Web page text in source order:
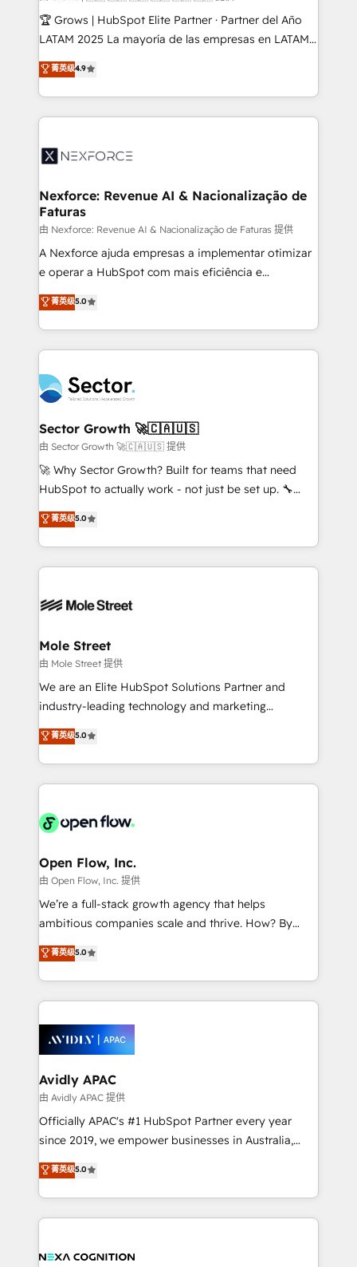
Secteurs : Industrie, Distribution B2B, SaaS, Services
B2B, Immobilier, Viticulture, Finance. 🚀 Nos livrables
Sales + Service Hub, synchronisation ERP ↔
HubSpot temps réel, formation équipes. 🏆 +350
Integration. 📩 Parlons de votre projet →
digitaweb.com
🏆 Grows | HubSpot Elite Partner · Partner del Año
LATAM 2025 La mayoría de las empresas en LATAM
no tienen un problema de herramientas. Tienen un
problema de orden. Equipos desalineados, datos
dispersos y procesos que dependen de personas
clave — no de sistemas. Eso frena el crecimiento,
⚙️ Grows ordena los procesos comerciales, alinea
de forma que genera resultados reales desde las
primeras semanas — no meses. 🤝 No entregamos
proyectos y nos vamos. Nos quedamos como
socios estratégicos, ayudando a sostener y escalar
lo que construimos juntos. Porque crecer sin orden
Operamos en Colombia, Perú, México, Ecuador,
Chile, Panamá, Bolivia, Argentina y República
B2B. ✅ Crece con orden. Crece con Grows.
菁英级4.9
Nexforce: Revenue AI & Nacionalização de
Faturas
由 Nexforce: Revenue AI & Nacionalização de Faturas 提供
A Nexforce ajuda empresas a implementar otimizar
e operar a HubSpot com mais eficiência e
previsibilidade de receita. Combinamos Revenue
Operations (RevOps) e Inteligência Artificial para
estruturar processos integrar sistemas organizar
dados e automatizar operações. O objetivo é
operacional de receita conectando equipes
tecnologia e dados em uma operação integrada.
Também somos distribuidores oficiais da HubSpot
e de mais de 150 softwares globais permitindo
contratar e pagar a HubSpot em reais com nota
fiscal no Brasil e gerar economia de até 50% na
Oferecemos ainda agentes de IA especializados em
HubSpot que automatizam tarefas executam rotinas
empresas em 13 países utilizam a Nexforce. Somos
HubSpot.
菁英级5.0
Sector Growth 🚀🇨🇦🇺🇸
由 Sector Growth 🚀🇨🇦🇺🇸 提供
🚀 Why Sector Growth? Built for teams that need
HubSpot to actually work - not just be set up. 🔧
HubSpot Experts: Onboarding, migrations,
automation, and training built for adoption. ⚡ Highly
Technical Execution: ERP, EMR and Custom
Integrations; complex builds delivered in weeks, not
workflows; automation agents; process optimization
Healthcare: HIPAA implementations; secure data
workflows 💼 Financial Services: compliant
workflows; audit-ready reporting ⚖️ Legal: client
intake; pipeline and document workflows 🛒 E-
revenue automation 🏢 Real Estate: deal pipelines;
portfolio and lifecycle management 🏭
HIPAA-aware; CASL-compliant; GDPR-ready
implementations where required 💡 Why 500+
built to scale.
菁英级5.0
Mole Street
由 Mole Street 提供
We are an Elite HubSpot Solutions Partner and
industry-leading technology and marketing
consultancy. Our focus is on enterprise and mid-
market B2B companies globally that want a strategic
approach to execute their goals through creative
applications of our solutions; Technical HubSpot
Design, Migrations + Integrations. Mole Street’s
greatness, which is achieved through creating
absolute clarity, derived from a well-defined
strategy, executed well, and reported on with clear
results. The culture is driven by core values; Joy, Grit,
Mindedness, and Clarity. We are driven to win for the
collective good of the company and its clientele, and
things are happening.
菁英级5.0
Open Flow, Inc.
由 Open Flow, Inc. 提供
We’re a full-stack growth agency that helps
ambitious companies scale and thrive. How? By
upgrading and streamlining every single revenue-
generating aspect of your business. We’re proud
HubSpot Elite Solutions Partners and devout CRM
nerds who can harness HubSpot’s custom digital
experience. Working hand-in-hand with your team,
we’ll assemble a RevOps machine that drives more
traffic, generates better leads and crushes your
revenue goals. We've worked with thousands of
HubSpot customers and we'd love to work with you
too! Clients come to us for: Advanced CRM solutions
HubSpot Data System Migrations between systems
to HubSpot New lead generation strategies Time-
菁英级5.0
Avidly APAC
由 Avidly APAC 提供
Officially APAC's #1 HubSpot Partner every year
since 2019, we empower businesses in Australia,
New Zealand, and globally to realise their full
potential through enterprise HubSpot CRM
implementation. And we deliver best practice across
the whole HubSpot platform, covering marketing,
all businesses, from start-up to Enterprise, and have
菁英级5.0